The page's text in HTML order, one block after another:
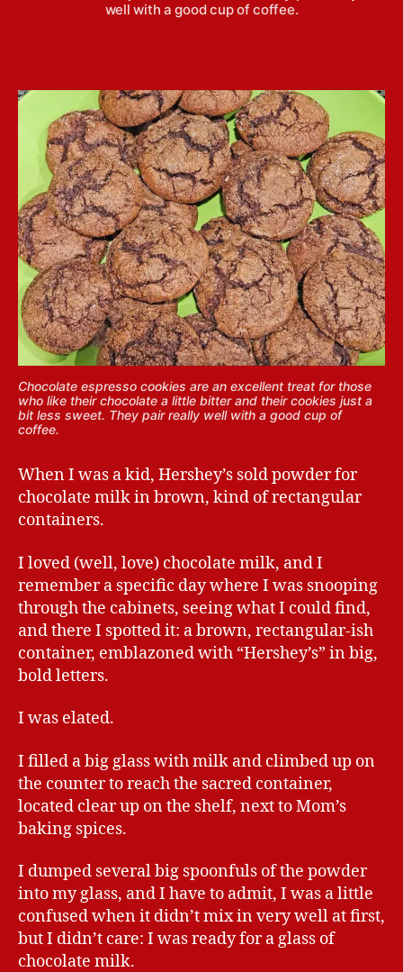
well with a good cup of coffee.
Chocolate espresso cookies are an excellent treat for those
who like their chocolate a little bitter and their cookies just a
bit less sweet. They pair really well with a good cup of
coffee.
When I was a kid, Hershey’s sold powder for
chocolate milk in brown, kind of rectangular
containers.
I loved (well, love) chocolate milk, and I
remember a specific day where I was snooping
through the cabinets, seeing what I could find,
and there I spotted it: a brown, rectangular-ish
container, emblazoned with “Hershey’s” in big,
bold letters.
I was elated.
I filled a big glass with milk and climbed up on
the counter to reach the sacred container,
located clear up on the shelf, next to Mom’s
baking spices.
I dumped several big spoonfuls of the powder
into my glass, and I have to admit, I was a little
confused when it didn’t mix in very well at first,
but I didn’t care: I was ready for a glass of
chocolate milk.